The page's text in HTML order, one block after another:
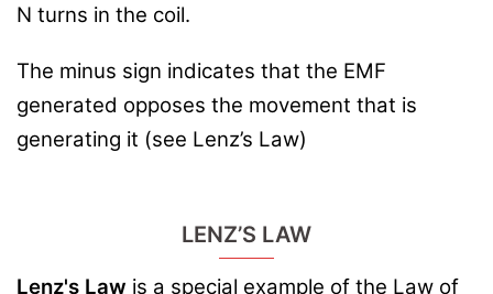
N turns in the coil.
The minus sign indicates that the EMF
generated opposes the movement that is
generating it (see Lenz’s Law)
LENZ’S LAW
Lenz's Law is a special example of the Law of